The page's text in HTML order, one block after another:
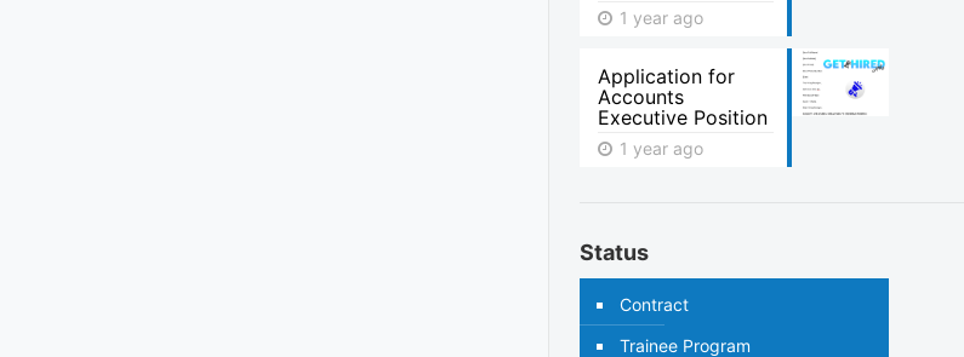
1 year ago
Application for
Accounts
Executive Position
1 year ago
Status
Contract
Trainee Program